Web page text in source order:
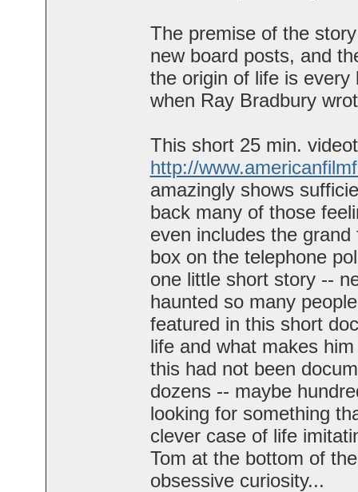
The premise of the
new board posts, and
the origin of life is
when Ray Bradbury
This short 25 min.
http://
amazingly shows
back many of those
even includes the
box on the telephone
one little short story --
haunted so many
featured in this short
life and what makes
this had not been
dozens -- maybe
looking for something
clever case of life
Tom at the bottom of
obsessive curiosity...